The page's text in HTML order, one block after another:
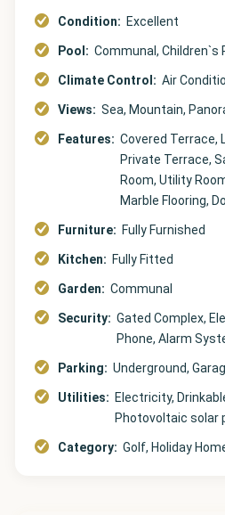
Condition: Excellent
Pool: Communal, Children`s
Climate Control: Air
Views: Sea, Mountain,
Features: Covered Terrace,
Private Terrace,
Room, Utility
Marble Flooring,
Furniture: Fully Furnished
Kitchen: Fully Fitted
Garden: Communal
Security: Gated Complex,
Phone, Alarm
Parking: Underground,
Utilities: Electricity,
Photovoltaic solar
Category: Golf, Holiday